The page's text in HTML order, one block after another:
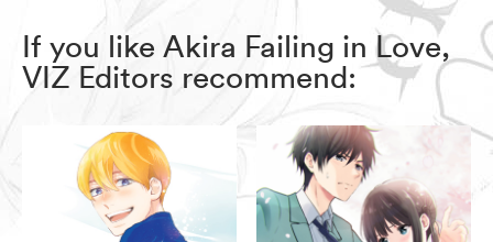
If you like Akira Failing in Love,
VIZ Editors recommend: